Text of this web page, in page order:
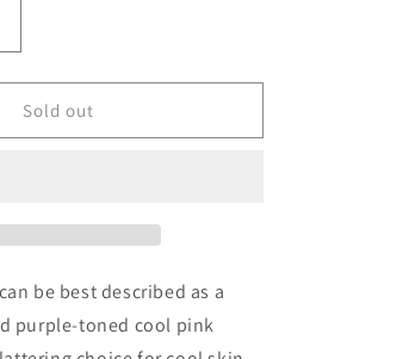
Sold out
be best described as a
purple-toned cool pink